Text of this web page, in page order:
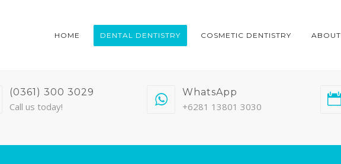
HOME DENTAL DENTISTRY COSMETIC DENTISTRY ABOUT
(0361) 300 3029
Call us today!
WhatsApp
+6281 13801 3030